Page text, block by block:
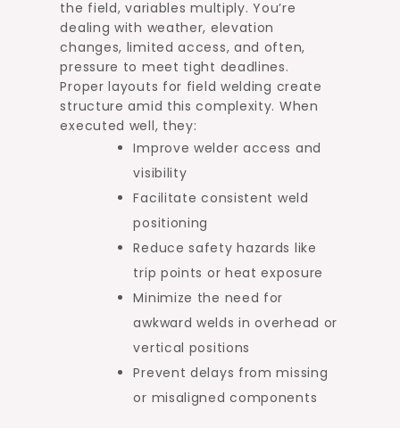
the field, variables multiply. You’re
dealing with weather, elevation
changes, limited access, and often,
pressure to meet tight deadlines.
Proper layouts for field welding create
structure amid this complexity. When
executed well, they:
Improve welder access and
visibility
Facilitate consistent weld
positioning
Reduce safety hazards like
trip points or heat exposure
Minimize the need for
awkward welds in overhead or
vertical positions
Prevent delays from missing
or misaligned components